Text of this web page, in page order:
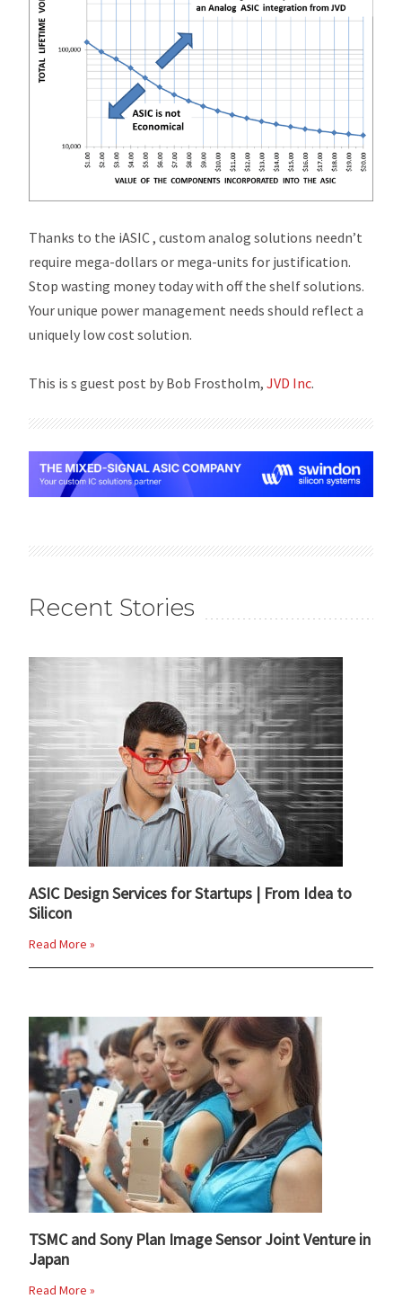
Thanks to the iASIC , custom analog solutions needn’t
require mega-dollars or mega-units for justification.
Stop wasting money today with off the shelf solutions.
Your unique power management needs should reflect a
uniquely low cost solution.
This is s guest post by Bob Frostholm,JVD Inc.
Recent Stories
ASIC Design Services for Startups | From Idea to
Silicon
Read More »
TSMC and Sony Plan Image Sensor Joint Venture in
Japan
Read More »